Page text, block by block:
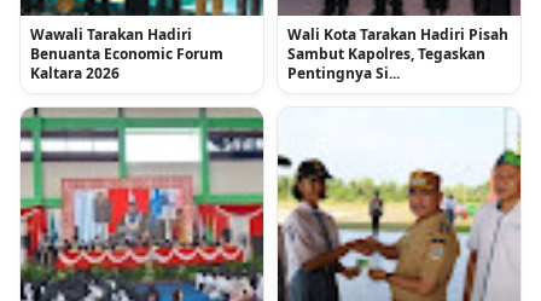
Wawali Tarakan Hadiri
Benuanta Economic Forum
Kaltara 2026
Wali Kota Tarakan Hadiri Pisah
Sambut Kapolres, Tegaskan
Pentingnya Si...